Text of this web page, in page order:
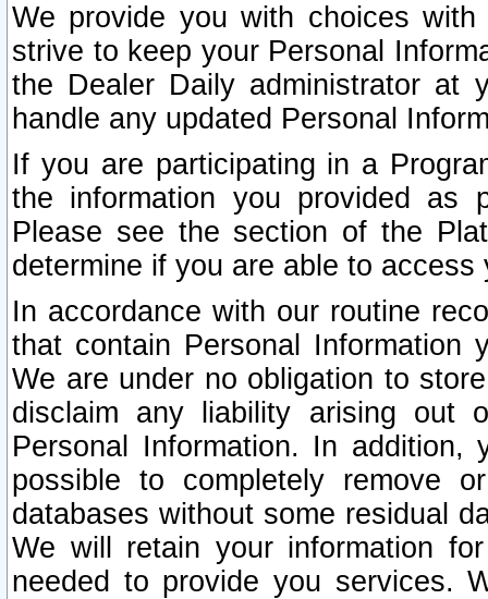
We provide you with choices
strive to keep your Personal
the Dealer Daily administrator at
handle any updated Personal
If you are participating in a
the information you provided as
Please see the section of the
determine if you are able to
In accordance with our routine
that contain Personal Information
We are under no obligation to
disclaim any liability arising out
Personal Information. In
possible to completely remove
databases without some residual
We will retain your information
needed to provide you services.